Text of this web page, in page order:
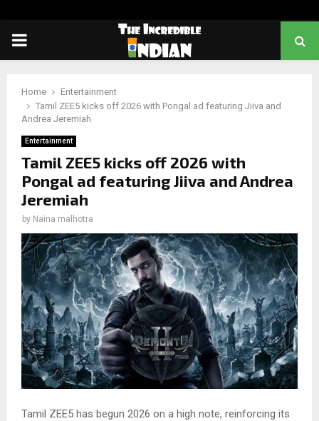
PRIMARY
Home
Entertainment
Tamil ZEE5 kicks off 2026 with Pongal ad featuring Jiiva and
Andrea Jeremiah
Entertainment
Tamil ZEE5 kicks off 2026 with
Pongal ad featuring Jiiva and Andrea
Jeremiah
by Naina malhotra
Tamil ZEE5 has begun 2026 on a high note, reinforcing its